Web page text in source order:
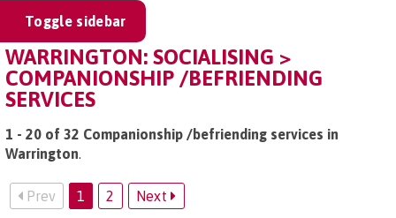
Toggle sidebar
WARRINGTON: SOCIALISING >
COMPANIONSHIP /BEFRIENDING
SERVICES
1 - 20 of 32 Companionship /befriending services in
Warrington.
Prev 1 2 Next